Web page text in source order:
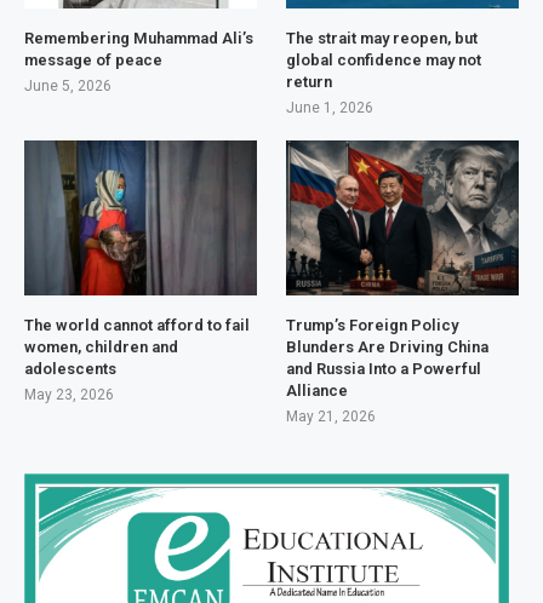
Remembering Muhammad Ali’s
message of peace
June 5, 2026
The strait may reopen, but
global confidence may not
return
June 1, 2026
The world cannot afford to fail
women, children and
adolescents
May 23, 2026
Trump’s Foreign Policy
Blunders Are Driving China
and Russia Into a Powerful
Alliance
May 21, 2026